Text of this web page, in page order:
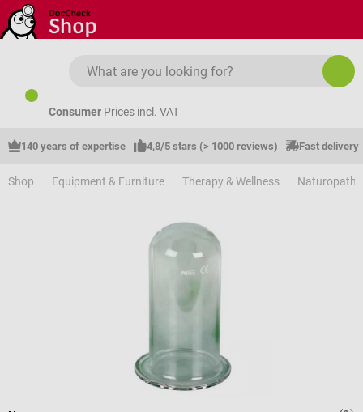
Skip to main content
Consumer Prices incl. VAT
140 years of expertise 4,8/5 stars (> 1000 reviews) Fast delivery
Shop Equipment & Furniture Therapy & Wellness Naturopathy